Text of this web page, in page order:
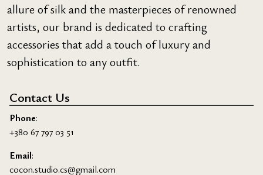
allure of silk and the masterpieces of renowned
artists, our brand is dedicated to crafting
accessories that add a touch of luxury and
sophistication to any outfit.
Contact Us
Phone:
+380 67 797 03 51
Email:
cocon.studio.cs@gmail.com